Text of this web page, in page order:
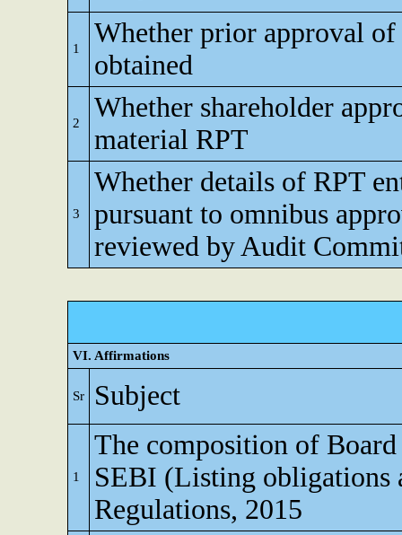
1
Whether prior approval
obtained
2
Whether shareholder
material RPT
3
Whether details of RPT
pursuant to omnibus
reviewed by Audit
VI. Affirmations
Sr Subject
1
The composition of
SEBI (Listing obligations
Regulations, 2015